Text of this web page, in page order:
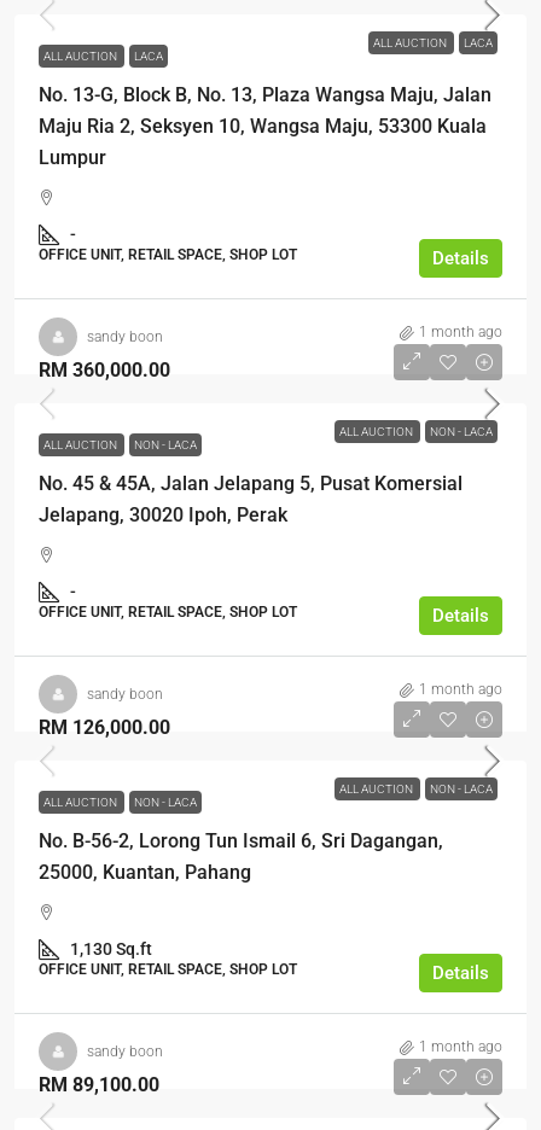
ALL AUCTION LACA
ALL AUCTION LACA
No. 13-G, Block B, No. 13, Plaza Wangsa Maju, Jalan
Maju Ria 2, Seksyen 10, Wangsa Maju, 53300 Kuala
Lumpur
-
OFFICE UNIT, RETAIL SPACE, SHOP LOT Details
sandy boon 1 month ago
ALL AUCTION NON - LACA
RM 360,000.00
ALL AUCTION NON - LACA
No. 45 & 45A, Jalan Jelapang 5, Pusat Komersial
Jelapang, 30020 Ipoh, Perak
-
OFFICE UNIT, RETAIL SPACE, SHOP LOT Details
sandy boon 1 month ago
ALL AUCTION NON - LACA
RM 126,000.00
ALL AUCTION NON - LACA
No. B-56-2, Lorong Tun Ismail 6, Sri Dagangan,
25000, Kuantan, Pahang
1,130 Sq.ft
OFFICE UNIT, RETAIL SPACE, SHOP LOT Details
sandy boon 1 month ago
RM 89,100.00